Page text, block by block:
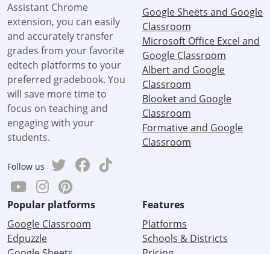
Assistant Chrome
extension, you can easily
and accurately transfer
grades from your favorite
edtech platforms to your
preferred gradebook. You
will save more time to
focus on teaching and
engaging with your
students.
Follow us
Google Sheets and Google
Classroom
Microsoft Office Excel and
Google Classroom
Albert and Google
Classroom
Blooket and Google
Classroom
Formative and Google
Classroom
Popular platforms
Google Classroom
Edpuzzle
Features
Platforms
Schools & Districts